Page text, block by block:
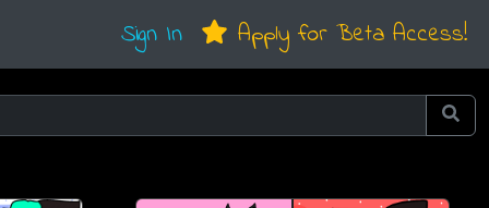
Sign In Apply for Beta Access!